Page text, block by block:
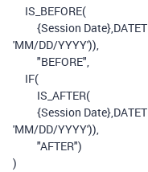
IS_BEFORE(
{Session Date},
'MM/DD/YYYY')),
"BEFORE",
IF(
IS_AFTER(
{Session Date},
'MM/DD/YYYY')),
"AFTER")
)